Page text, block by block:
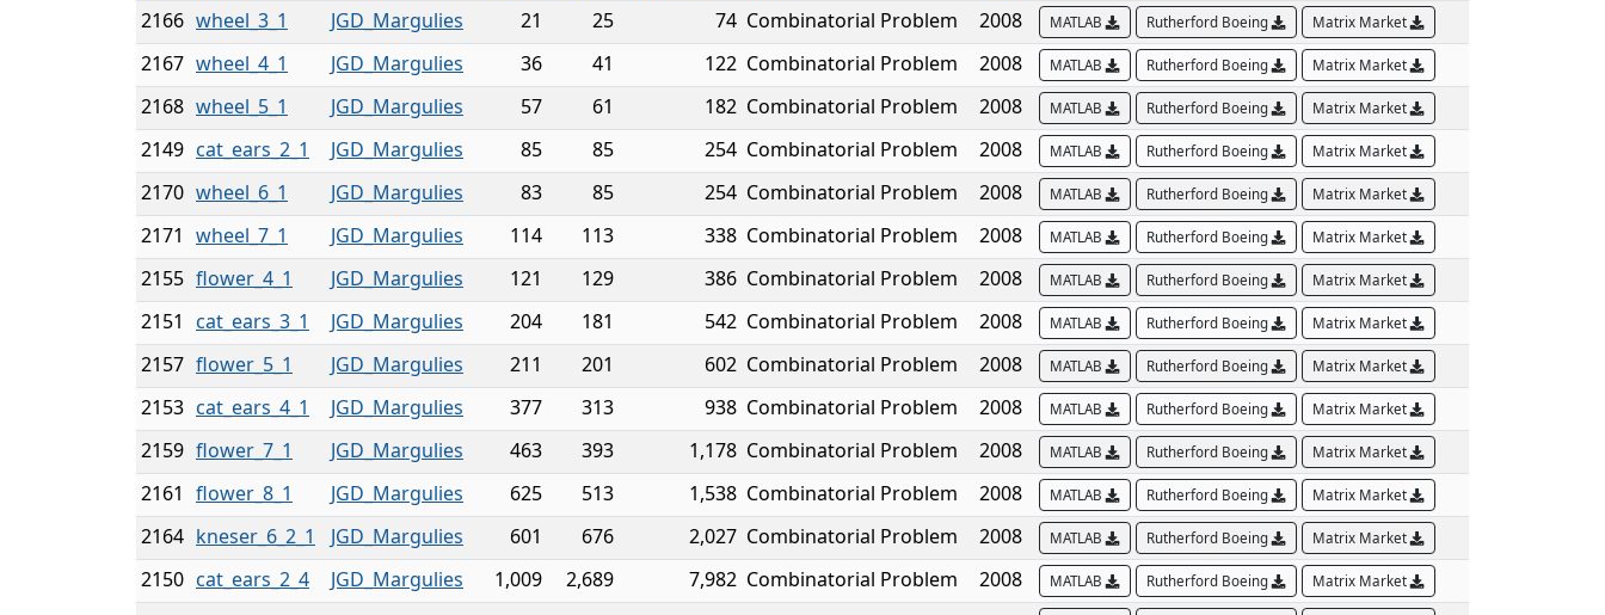
2166 wheel_3_1 JGD_Margulies 21 25 74 Combinatorial Problem 2008 MATLAB Rutherford Boeing Matrix Market
2167 wheel_4_1 JGD_Margulies 36 41 122 Combinatorial Problem 2008 MATLAB Rutherford Boeing Matrix Market
2168 wheel_5_1 JGD_Margulies 57 61 182 Combinatorial Problem 2008 MATLAB Rutherford Boeing Matrix Market
2149 cat_ears_2_1 JGD_Margulies 85 85 254 Combinatorial Problem 2008 MATLAB Rutherford Boeing Matrix Market
2170 wheel_6_1 JGD_Margulies 83 85 254 Combinatorial Problem 2008 MATLAB Rutherford Boeing Matrix Market
2171 wheel_7_1 JGD_Margulies 114 113 338 Combinatorial Problem 2008 MATLAB Rutherford Boeing Matrix Market
2155 flower_4_1 JGD_Margulies 121 129 386 Combinatorial Problem 2008 MATLAB Rutherford Boeing Matrix Market
2151 cat_ears_3_1 JGD_Margulies 204 181 542 Combinatorial Problem 2008 MATLAB Rutherford Boeing Matrix Market
2157 flower_5_1 JGD_Margulies 211 201 602 Combinatorial Problem 2008 MATLAB Rutherford Boeing Matrix Market
2153 cat_ears_4_1 JGD_Margulies 377 313 938 Combinatorial Problem 2008 MATLAB Rutherford Boeing Matrix Market
2159 flower_7_1 JGD_Margulies 463 393 1,178 Combinatorial Problem 2008 MATLAB Rutherford Boeing Matrix Market
2161 flower_8_1 JGD_Margulies 625 513 1,538 Combinatorial Problem 2008 MATLAB Rutherford Boeing Matrix Market
2164 kneser_6_2_1 JGD_Margulies 601 676 2,027 Combinatorial Problem 2008 MATLAB Rutherford Boeing Matrix Market
2150 cat_ears_2_4 JGD_Margulies 1,009 2,689 7,982 Combinatorial Problem 2008 MATLAB Rutherford Boeing Matrix Market